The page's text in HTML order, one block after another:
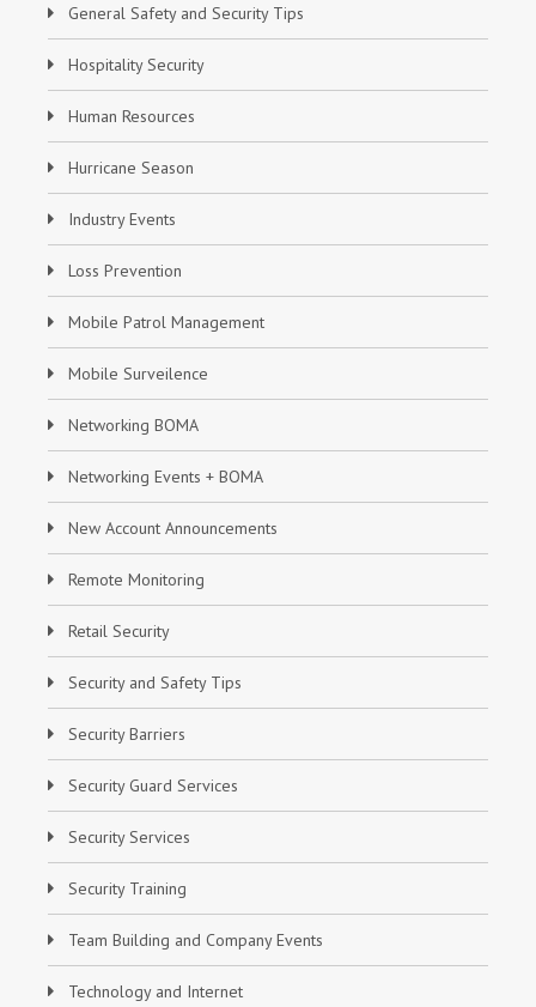
General Safety and Security Tips
Hospitality Security
Human Resources
Hurricane Season
Industry Events
Loss Prevention
Mobile Patrol Management
Mobile Surveilence
Networking BOMA
Networking Events + BOMA
New Account Announcements
Remote Monitoring
Retail Security
Security and Safety Tips
Security Barriers
Security Guard Services
Security Services
Security Training
Team Building and Company Events
Technology and Internet